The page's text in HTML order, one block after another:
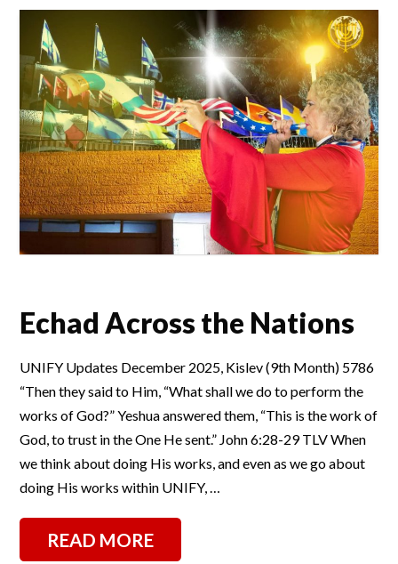
Echad Across the Nations
UNIFY Updates December 2025, Kislev (9th Month) 5786
“Then they said to Him, “What shall we do to perform the
works of God?” Yeshua answered them, “This is the work of
God, to trust in the One He sent.” John 6:28-29 TLV When
we think about doing His works, and even as we go about
doing His works within UNIFY, …
READ MORE